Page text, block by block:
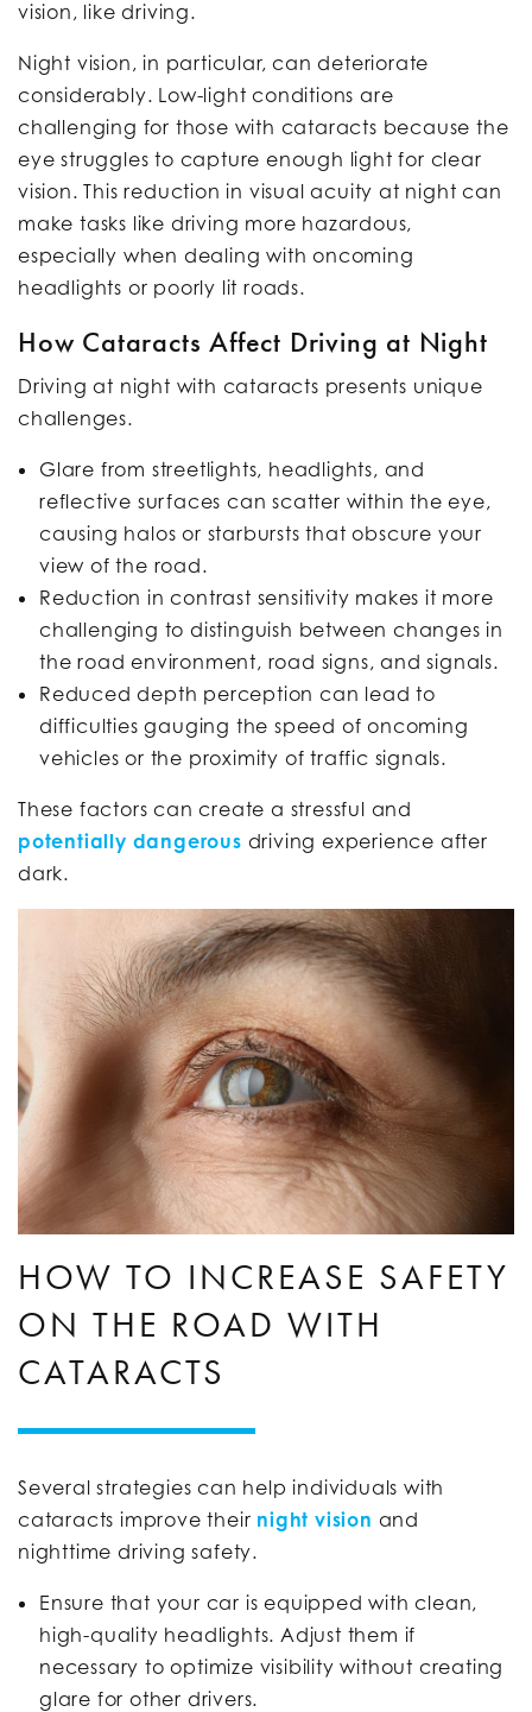
vision, like driving.
Night vision, in particular, can deteriorate
considerably. Low-light conditions are
challenging for those with cataracts because the
eye struggles to capture enough light for clear
vision. This reduction in visual acuity at night can
make tasks like driving more hazardous,
especially when dealing with oncoming
headlights or poorly lit roads.
How Cataracts Affect Driving at Night
Driving at night with cataracts presents unique
challenges.
Glare from streetlights, headlights, and
reflective surfaces can scatter within the eye,
causing halos or starbursts that obscure your
view of the road.
Reduction in contrast sensitivity makes it more
challenging to distinguish between changes in
the road environment, road signs, and signals.
Reduced depth perception can lead to
difficulties gauging the speed of oncoming
vehicles or the proximity of traffic signals.
These factors can create a stressful and
potentially dangerous driving experience after
dark.
HOW TO INCREASE SAFETY
ON THE ROAD WITH
CATARACTS
Several strategies can help individuals with
cataracts improve their night vision and
nighttime driving safety.
Ensure that your car is equipped with clean,
high-quality headlights. Adjust them if
necessary to optimize visibility without creating
glare for other drivers.